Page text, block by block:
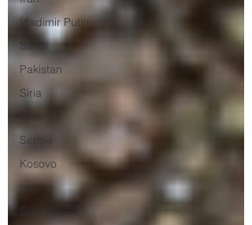
Vladimir Putin
Sahel
Pakistan
Siria
Serbia
Kosovo
Iran
Svizzera